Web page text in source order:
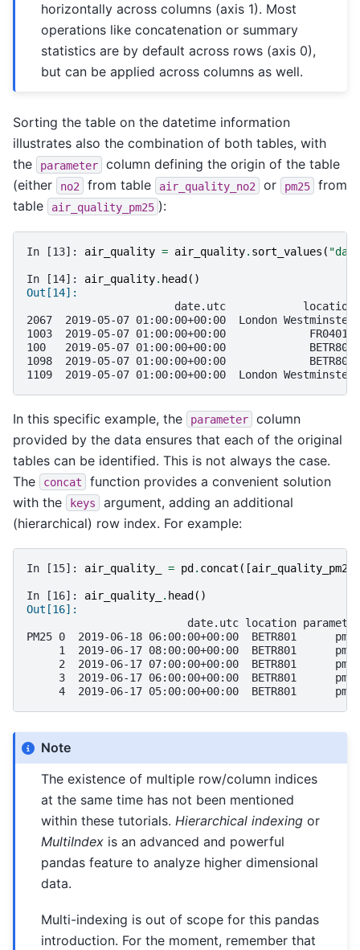
horizontally across columns (axis 1). Most
operations like concatenation or summary
statistics are by default across rows (axis 0),
but can be applied across columns as well.
Sorting the table on the datetime information
illustrates also the combination of both tables, with
the
parameter
column defining the origin of the table
(either
no2 from table air_quality_no2 or pm25
from
table
air_quality_pm25 ):
In [13]: air_quality = air_quality. sort_values (
In [14]: air_quality. head ()
Out[14]:
date.utc            location
2067  2019-05-07 01:00:00+00:00  London
1003  2019-05-07 01:00:00+00:00
100   2019-05-07 01:00:00+00:00
1098  2019-05-07 01:00:00+00:00
1109  2019-05-07 01:00:00+00:00  London
In this specific example, the parameter
column
provided by the data ensures that each of the original
tables can be identified. This is not always the case.
The
concat
function provides a convenient solution
with the
keys
argument, adding an additional
(hierarchical) row index. For example:
In [15]: air_quality_ = pd . concat ([air_quality_pm25
In [16]: air_quality_ . head ()
Out[16]:
date.utc location
PM25 0  2019-06-18 06:00:00+00:00  BETR801
1  2019-06-17 08:00:00+00:00  BETR801
2  2019-06-17 07:00:00+00:00  BETR801
3  2019-06-17 06:00:00+00:00  BETR801
4  2019-06-17 05:00:00+00:00  BETR801
Note
The existence of multiple row/column indices
at the same time has not been mentioned
within these tutorials.Hierarchical indexing or
MultiIndex is an advanced and powerful
pandas feature to analyze higher dimensional
data.
Multi-indexing is out of scope for this pandas
introduction. For the moment, remember that